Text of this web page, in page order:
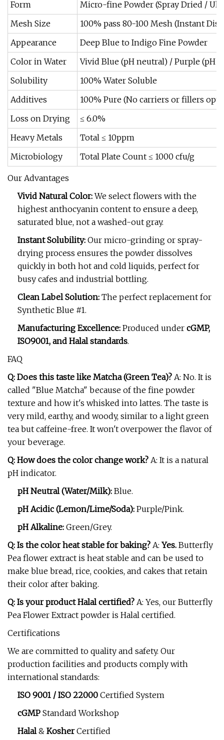
Form
Micro-fine Powder (Spray Dried /
Mesh Size
100% pass 80-100 Mesh (Instant
Appearance
Deep Blue to Indigo Fine Powder
Color in Water
Vivid Blue (pH neutral) / Purple (pH
Solubility
100% Water Soluble
Additives
100% Pure (No carriers or fillers
Loss on Drying
≤ 6.0%
Heavy Metals
Total ≤ 10ppm
Microbiology
Total Plate Count ≤ 1000 cfu/g
Our Advantages
Vivid Natural Color:We select flowers with the
highest anthocyanin content to ensure a deep,
saturated blue, not a washed-out gray.
Instant Solubility: Our micro-grinding or spray-
drying process ensures the powder dissolves
quickly in both hot and cold liquids, perfect for
busy cafes and industrial bottling.
Clean Label Solution: The perfect replacement for
Synthetic Blue #1.
Manufacturing Excellence: Produced under cGMP,
ISO9001, and Halal standards.
FAQ
Q: Does this taste like Matcha (Green Tea)? A: No. It is
called "Blue Matcha" because of the fine powder
texture and how it's whisked into lattes. The taste is
very mild, earthy, and woody, similar to a light green
tea but caffeine-free. It won't overpower the flavor of
your beverage.
Q: How does the color change work? A: It is a natural
pH indicator.
pH Neutral (Water/Milk): Blue.
pH Acidic (Lemon/Lime/Soda): Purple/Pink.
pH Alkaline: Green/Grey.
Q: Is the color heat stable for baking? A: Yes. Butterfly
Pea flower extract is heat stable and can be used to
make blue bread, rice, cookies, and cakes that retain
their color after baking.
Q: Is your product Halal certified? A: Yes, our Butterfly
Pea Flower Extract powder is Halal certified.
Certifications
We are committed to quality and safety. Our
production facilities and products comply with
international standards:
ISO 9001 / ISO 22000 Certified System
cGMP Standard Workshop
Halal& KosherCertified